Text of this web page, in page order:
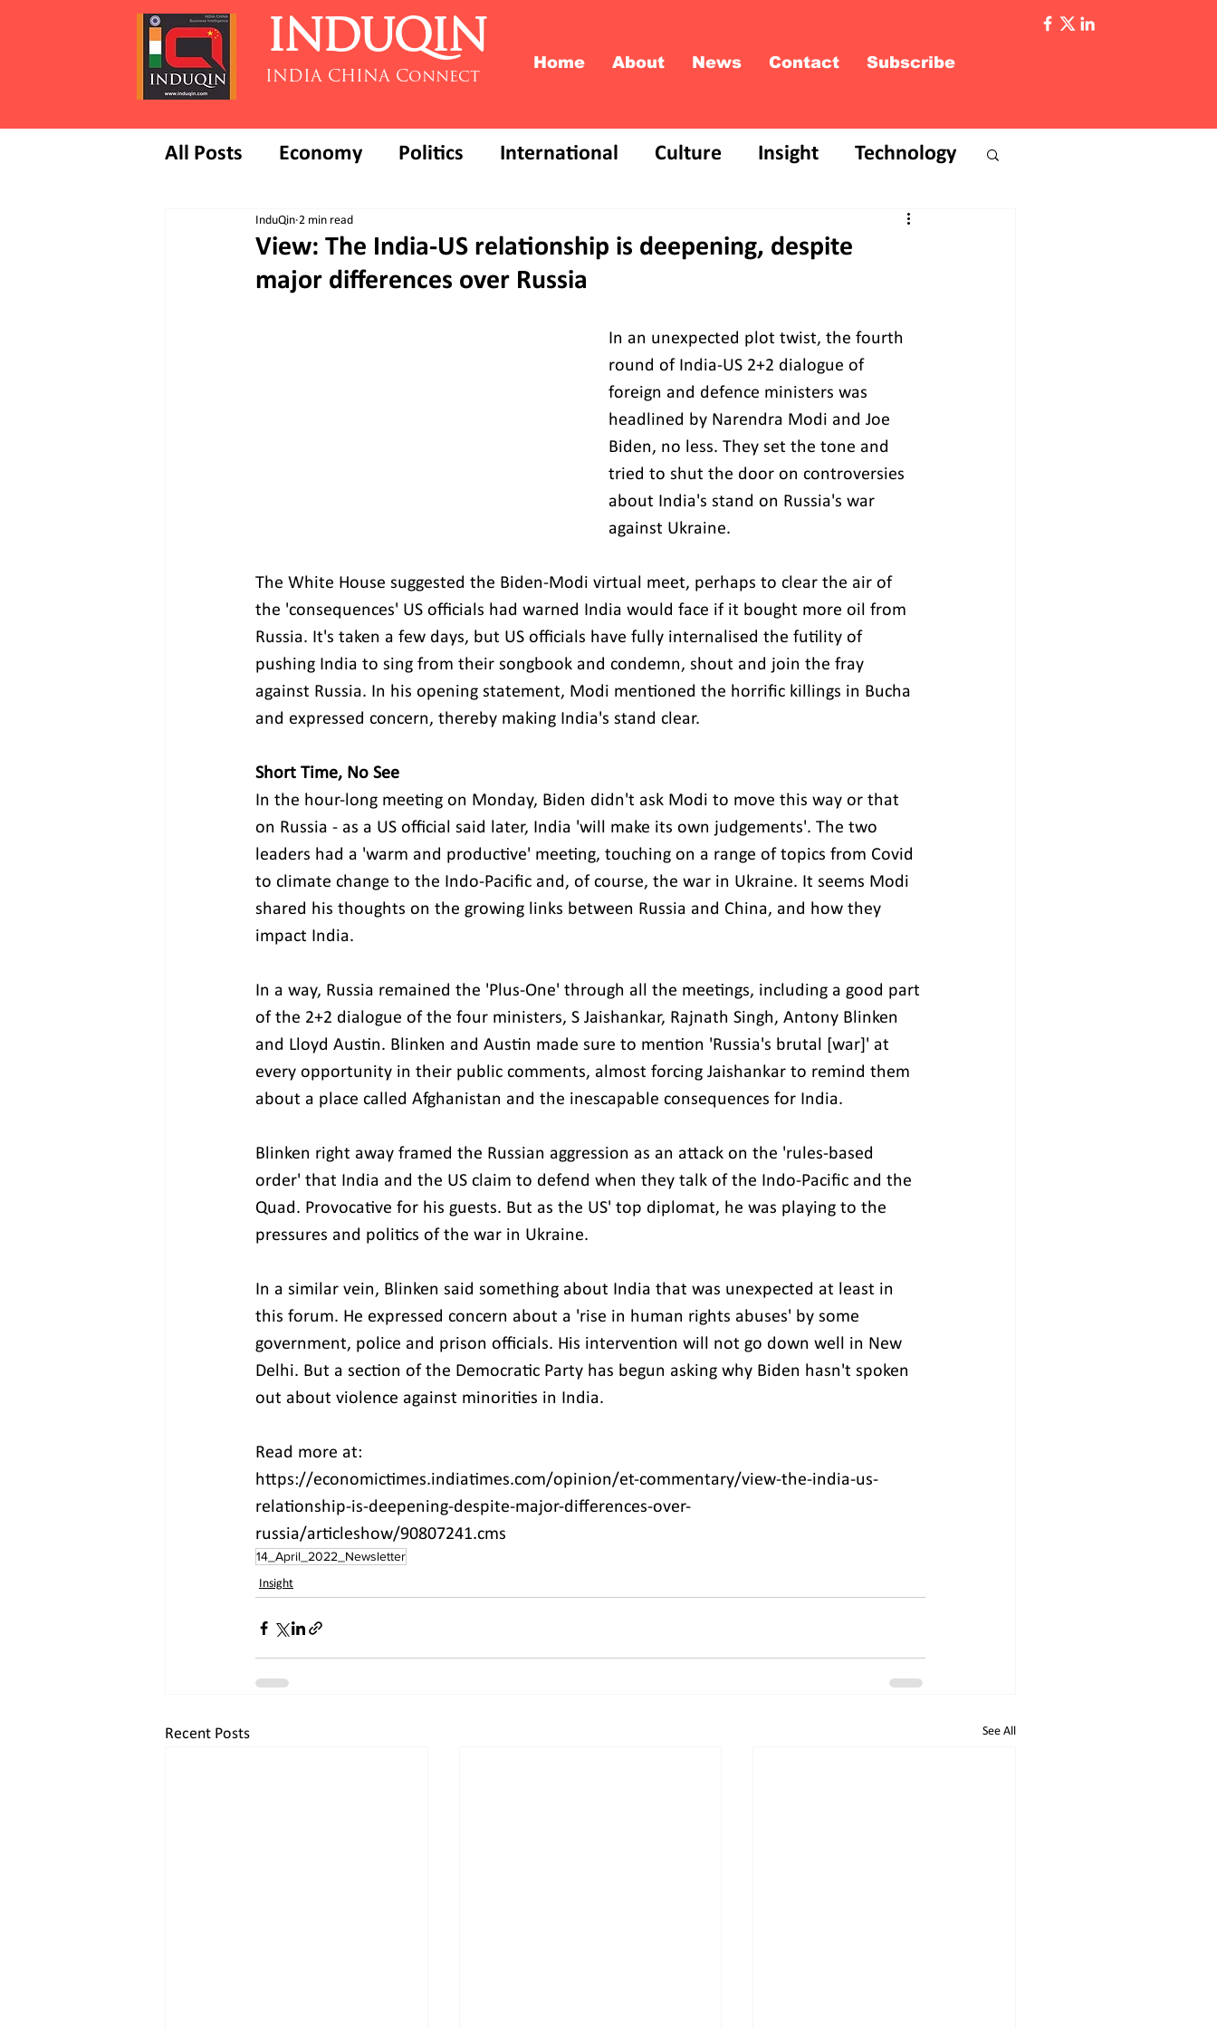
INDUQIN
INDIA CHINA Connect
Home About News Contact Subscribe
All Posts Economy Politics International Culture Insight Technology
View: The India-US relationship is deepening, despite
major differences over Russia
InduQin 2 min read
In an unexpected plot twist, the fourth
round of India-US 2+2 dialogue of
foreign and defence ministers was
headlined by Narendra Modi and Joe
Biden, no less. They set the tone and
tried to shut the door on controversies
about India's stand on Russia's war
against Ukraine.
The White House suggested the Biden-Modi virtual meet, perhaps to clear the air of
the 'consequences' US officials had warned India would face if it bought more oil from
Russia. It's taken a few days, but US officials have fully internalised the futility of
pushing India to sing from their songbook and condemn, shout and join the fray
against Russia. In his opening statement, Modi mentioned the horrific killings in Bucha
and expressed concern, thereby making India's stand clear.
Short Time, No See
In the hour-long meeting on Monday, Biden didn't ask Modi to move this way or that
on Russia - as a US official said later, India 'will make its own judgements'. The two
leaders had a 'warm and productive' meeting, touching on a range of topics from Covid
to climate change to the Indo-Pacific and, of course, the war in Ukraine. It seems Modi
shared his thoughts on the growing links between Russia and China, and how they
impact India.
In a way, Russia remained the 'Plus-One' through all the meetings, including a good part
of the 2+2 dialogue of the four ministers, S Jaishankar, Rajnath Singh, Antony Blinken
and Lloyd Austin. Blinken and Austin made sure to mention 'Russia's brutal [war]' at
every opportunity in their public comments, almost forcing Jaishankar to remind them
about a place called Afghanistan and the inescapable consequences for India.
Blinken right away framed the Russian aggression as an attack on the 'rules-based
order' that India and the US claim to defend when they talk of the Indo-Pacific and the
Quad. Provocative for his guests. But as the US' top diplomat, he was playing to the
pressures and politics of the war in Ukraine.
In a similar vein, Blinken said something about India that was unexpected at least in
this forum. He expressed concern about a 'rise in human rights abuses' by some
government, police and prison officials. His intervention will not go down well in New
Delhi. But a section of the Democratic Party has begun asking why Biden hasn't spoken
out about violence against minorities in India.
Read more at:
https://economictimes.indiatimes.com/opinion/et-commentary/view-the-india-us-
relationship-is-deepening-despite-major-differences-over-
russia/articleshow/90807241.cms
14_April_2022_Newsletter
Insight
Recent Posts See All